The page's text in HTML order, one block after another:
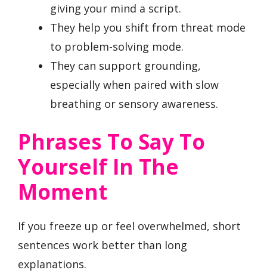
giving your mind a script.
They help you shift from threat mode
to problem-solving mode.
They can support grounding,
especially when paired with slow
breathing or sensory awareness.
Phrases To Say To
Yourself In The
Moment
If you freeze up or feel overwhelmed, short
sentences work better than long
explanations.